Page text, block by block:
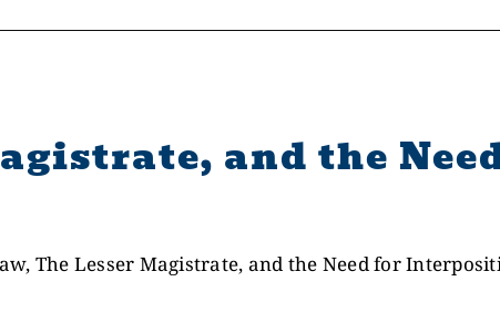
and the
The Lesser Magistrate, and the Need for